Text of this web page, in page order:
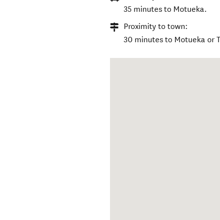
35 minutes to Motueka.
Proximity to town:
30 minutes to Motueka or